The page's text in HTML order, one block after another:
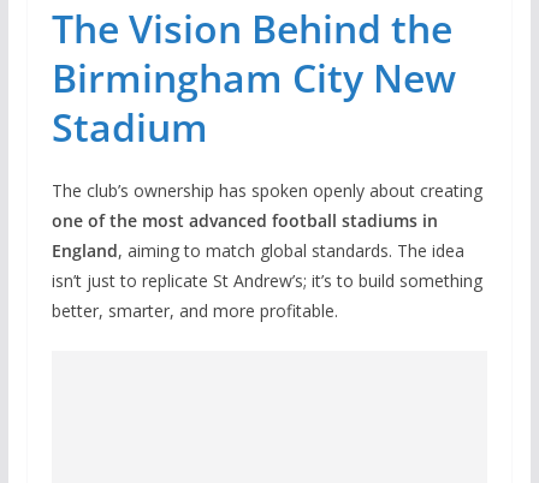
The Vision Behind the
Birmingham City New
Stadium
The club’s ownership has spoken openly about creating
one of the most advanced football stadiums in
England, aiming to match global standards. The idea
isn’t just to replicate St Andrew’s; it’s to build something
better, smarter, and more profitable.